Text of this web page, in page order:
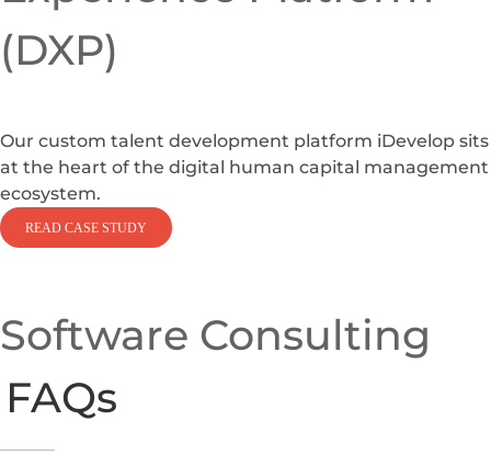
(DXP)
Our custom talent development platform iDevelop sits
at the heart of the digital human capital management
ecosystem.
READ CASE STUDY
Software Consulting
FAQs